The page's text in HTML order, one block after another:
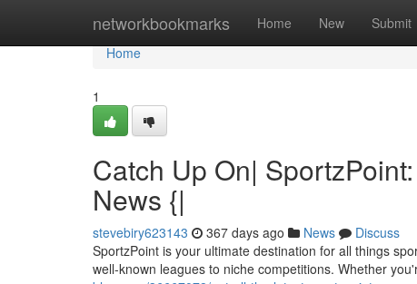
networkbookmarks Home New Submit
Home
Home
1
Catch Up On|
News {|
stevebiry623143 367 days ago News
Discuss
SportzPoint is your ultimate destination for all things
well-known leagues to niche competitions. Whether